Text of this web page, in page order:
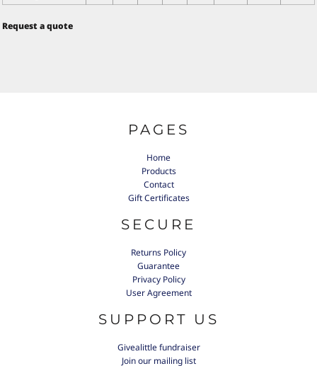
Request a quote
PAGES
Home
Products
Contact
Gift Certificates
SECURE
Returns Policy
Guarantee
Privacy Policy
User Agreement
SUPPORT US
Givealittle fundraiser
Join our mailing list